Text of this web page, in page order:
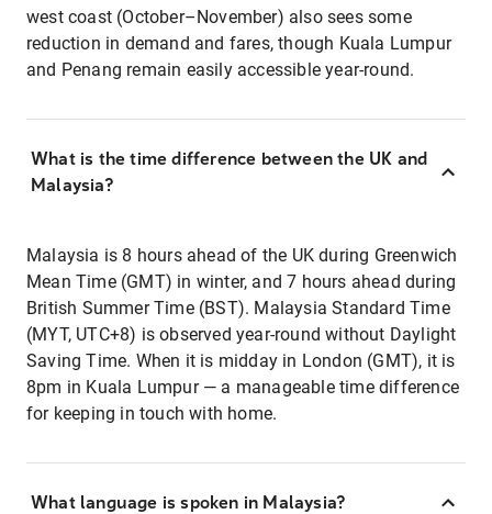
west coast (October–November) also sees some
reduction in demand and fares, though Kuala Lumpur
and Penang remain easily accessible year-round.
What is the time difference between the UK and
Malaysia?
Malaysia is 8 hours ahead of the UK during Greenwich
Mean Time (GMT) in winter, and 7 hours ahead during
British Summer Time (BST). Malaysia Standard Time
(MYT, UTC+8) is observed year-round without Daylight
Saving Time. When it is midday in London (GMT), it is
8pm in Kuala Lumpur — a manageable time difference
for keeping in touch with home.
What language is spoken in Malaysia?